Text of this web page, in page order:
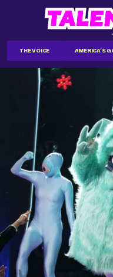
THE VOICE AMERICA'S